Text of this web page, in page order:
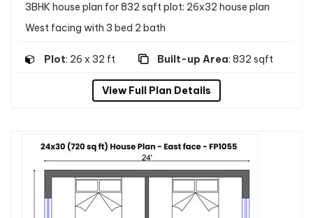
3BHK house plan for 832 sqft plot: 26x32 house plan
West facing with 3 bed 2 bath
Plot: 26 x 32 ft Built-up Area: 832 sqft
View Full Plan Details